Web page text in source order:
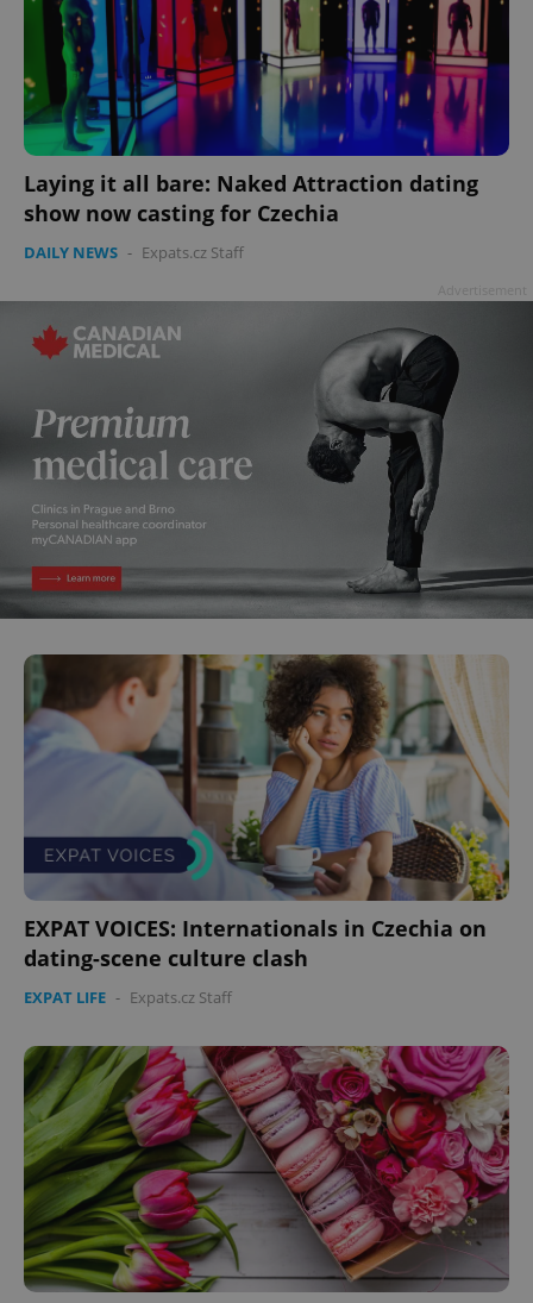
Laying it all bare: Naked Attraction dating
show now casting for Czechia
DAILY NEWS - Expats.cz Staff
EXPAT VOICES: Internationals in Czechia on
dating-scene culture clash
EXPAT LIFE - Expats.cz Staff